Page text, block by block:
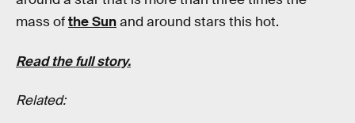
mass ofthe Sunand around stars this hot.
Read the full story.
Related: